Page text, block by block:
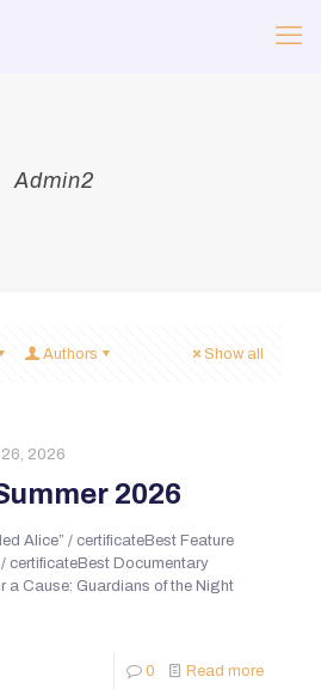
Admin2
Authors Show all
2026
2026
Alice” / certificateBest Feature
certificateBest Documentary
a Cause: Guardians of the Night
0 Read more